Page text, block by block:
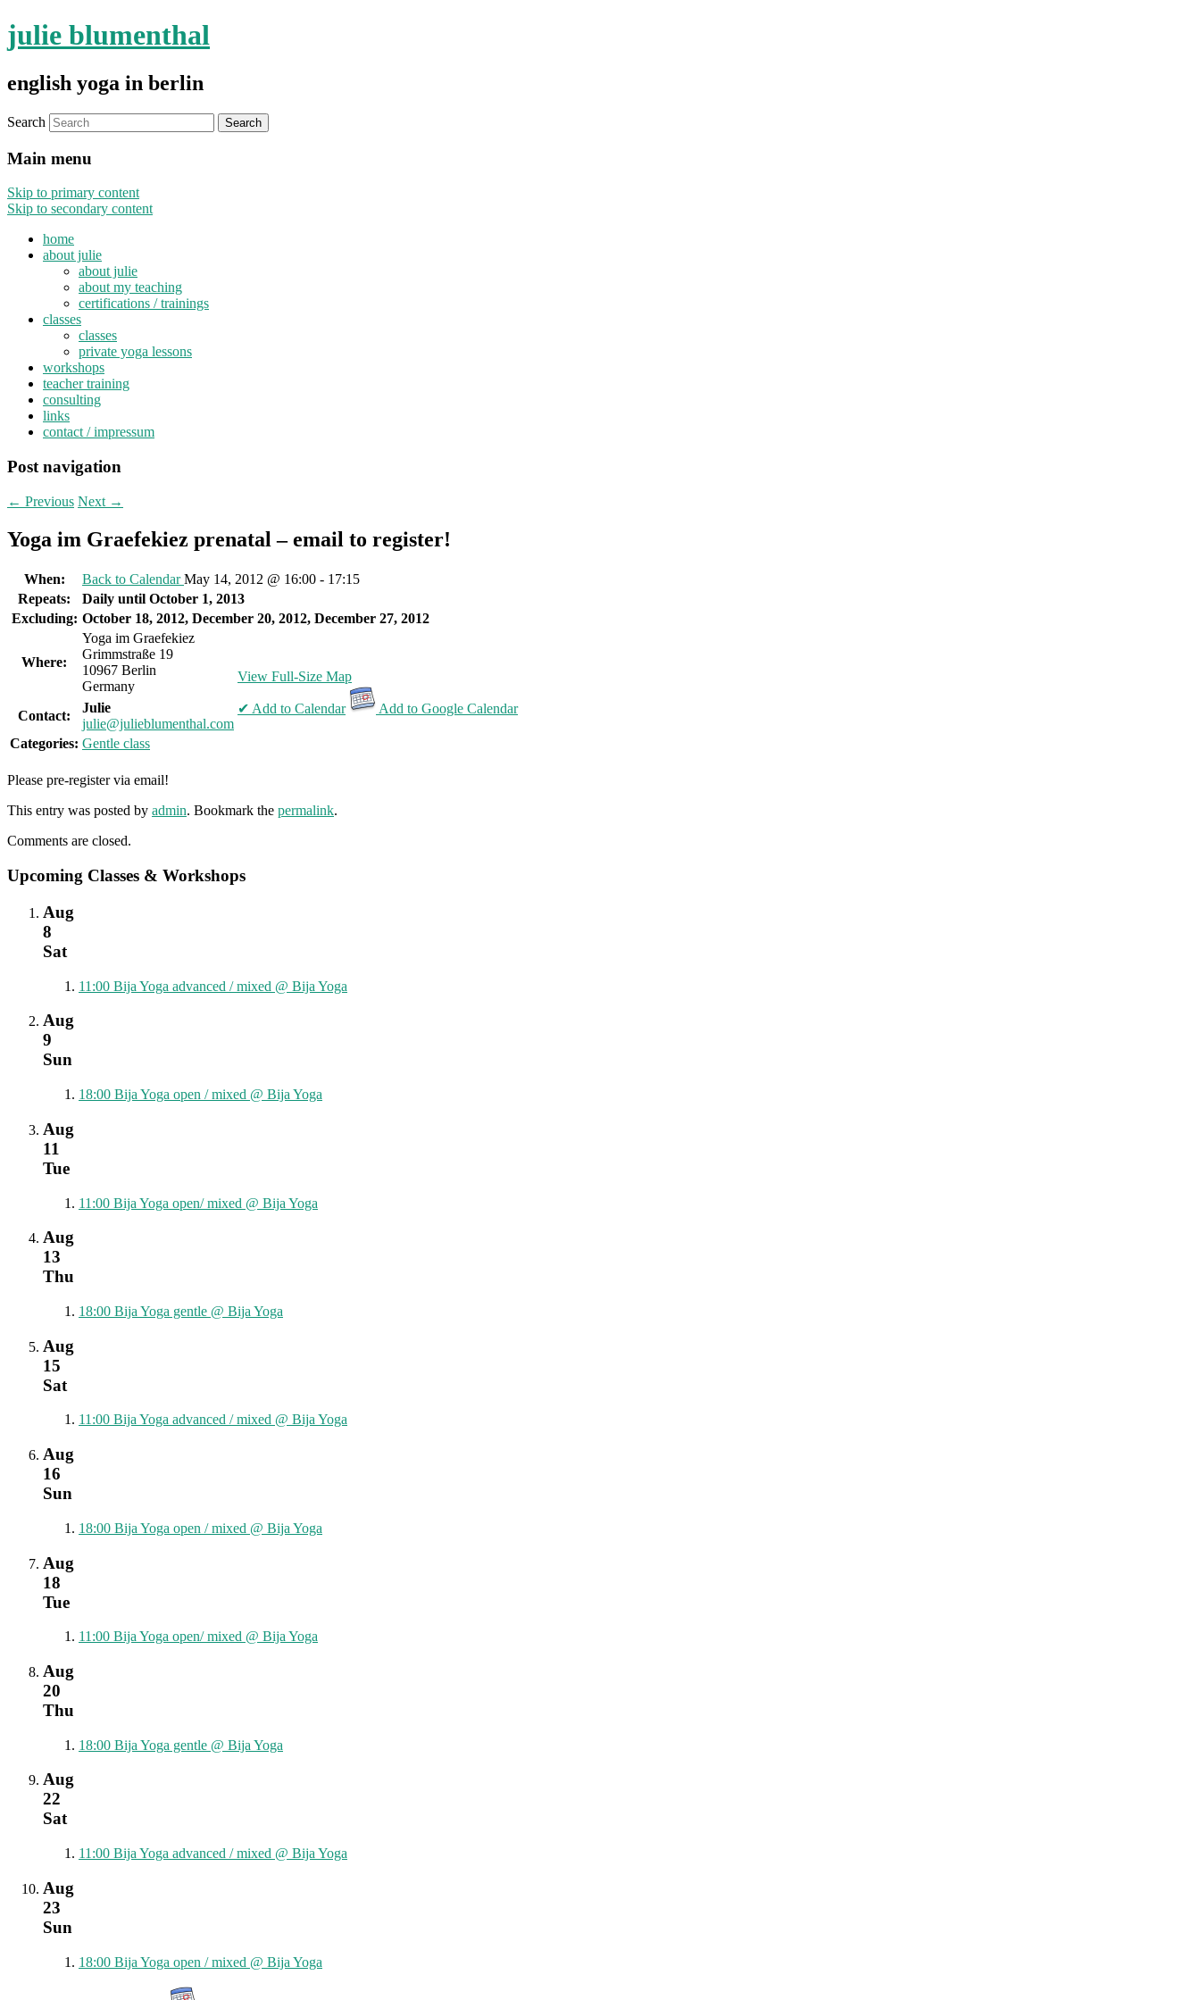
julie blumenthal
english yoga in berlin
Search
Main menu
Skip to primary content
Skip to secondary content
home
about julie
about julie
about my teaching
certifications / trainings
classes
classes
private yoga lessons
workshops
teacher training
consulting
links
contact / impressum
Post navigation
← Previous Next →
Yoga im Graefekiez prenatal – email to register!
When: Back to CalendarMay 14, 2012 @ 16:00 - 17:15
Repeats:
Daily until October 1, 2013
Excluding: October 18, 2012, December 20, 2012, December 27, 2012
Where:
Yoga im Graefekiez
Grimmstraße 19
10967 Berlin
Germany
View Full-Size Map
✔ Add to Calendar Add to Google Calendar
Contact:
Julie
julie@julieblumenthal.com
Categories: Gentle class
Please pre-register via email!
This entry was posted by admin. Bookmark the permalink.
Comments are closed.
Upcoming Classes & Workshops
Aug
8
Sat
11:00 Bija Yoga advanced / mixed @ Bija Yoga
Aug
9
Sun
18:00 Bija Yoga open / mixed @ Bija Yoga
Aug
11
Tue
11:00 Bija Yoga open/ mixed @ Bija Yoga
Aug
13
Thu
18:00 Bija Yoga gentle @ Bija Yoga
Aug
15
Sat
11:00 Bija Yoga advanced / mixed @ Bija Yoga
Aug
16
Sun
18:00 Bija Yoga open / mixed @ Bija Yoga
Aug
18
Tue
11:00 Bija Yoga open/ mixed @ Bija Yoga
Aug
20
Thu
18:00 Bija Yoga gentle @ Bija Yoga
Aug
22
Sat
11:00 Bija Yoga advanced / mixed @ Bija Yoga
Aug
23
Sun
18:00 Bija Yoga open / mixed @ Bija Yoga